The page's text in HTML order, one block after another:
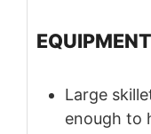
EQUIPMENT
Large
enough to